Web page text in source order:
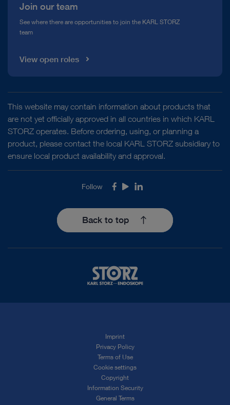
Join our team
See where there are opportunities to join the KARL STORZ
team
View open roles
This website may contain information about products that
are not yet officially approved in all countries in which KARL
STORZ operates. Before ordering, using, or planning a
product, please contact the local KARL STORZ subsidiary to
ensure local product availability and approval.
Follow Facebook
YoutubeLinkedIn
Back to top
Imprint
Privacy Policy
Terms of Use
Cookie settings
Copyright
Information Security
General Terms